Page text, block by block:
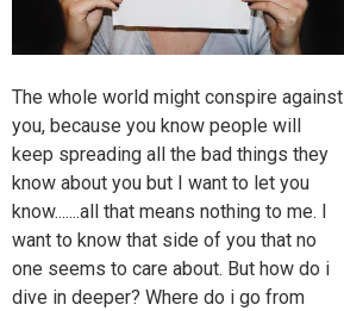
The whole world might conspire against
you, because you know people will
keep spreading all the bad things they
know about you but I want to let you
know.......all that means nothing to me. I
want to know that side of you that no
one seems to care about. But how do i
dive in deeper? Where do i go from